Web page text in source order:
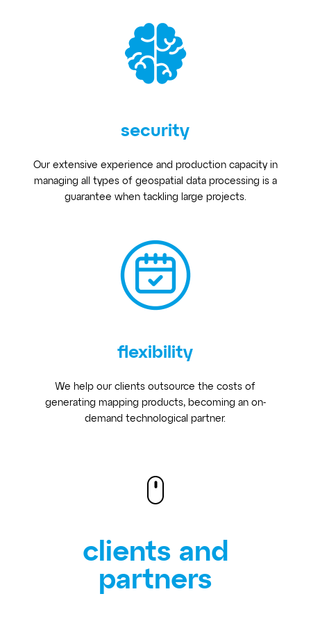
security
Our extensive experience and production capacity in
managing all types of geospatial data processing is a
guarantee when tackling large projects.
flexibility
We help our clients outsource the costs of
generating mapping products, becoming an on-
demand technological partner.
clients and
partners